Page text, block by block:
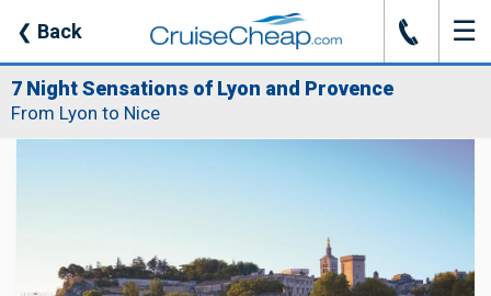
❮ Back J ☰
7 Night Sensations of Lyon and Provence
From Lyon to Nice